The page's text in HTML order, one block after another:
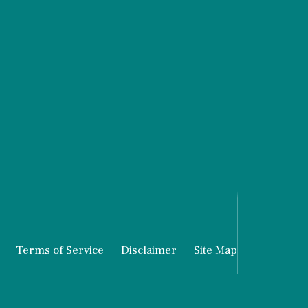
Terms of Service Disclaimer Site Map